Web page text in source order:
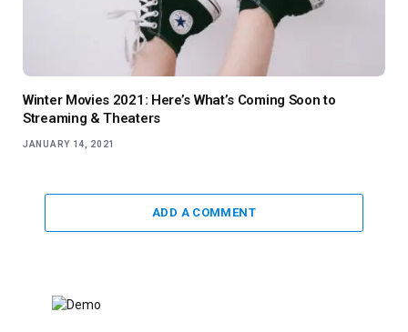
Winter Movies 2021: Here’s What’s Coming Soon to
Streaming & Theaters
JANUARY 14, 2021
ADD A COMMENT